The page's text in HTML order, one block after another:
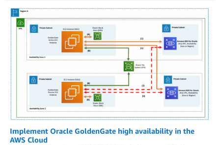
Implement Oracle GoldenGate high availability in the
AWS Cloud